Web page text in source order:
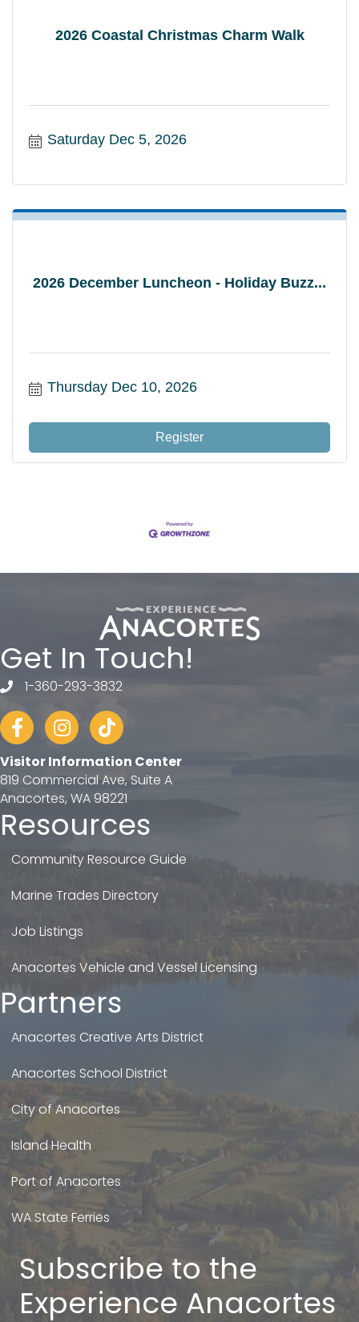
2026 Coastal Christmas Charm Walk
Saturday Dec 5, 2026
2026 December Luncheon - Holiday Buzz...
Thursday Dec 10, 2026
Register
Get In Touch!
telephone
1-360-293-3832
FacebookInstagram
tiktok
Visitor Information Center
819 Commercial Ave, Suite A
Anacortes, WA 98221
Resources
Community Resource Guide
Marine Trades Directory
Job Listings
Anacortes Vehicle and Vessel Licensing
Partners
Anacortes Creative Arts District
Anacortes School District
City of Anacortes
Island Health
Port of Anacortes
WA State Ferries
Subscribe to the
Experience Anacortes